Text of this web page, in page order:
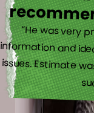
“He was very
information and
issues. Estimate